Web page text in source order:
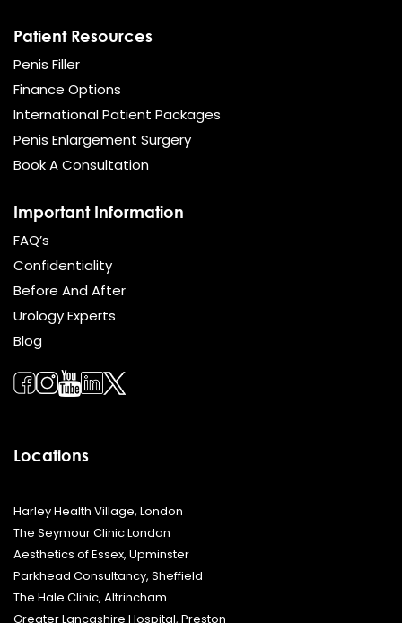
Patient Resources
Penis Filler
Finance Options
International Patient Packages
Penis Enlargement Surgery
Book A Consultation
Important Information
FAQ’s
Confidentiality
Before And After
Urology Experts
Blog
Locations
Harley Health Village, London
The Seymour Clinic London
Aesthetics of Essex, Upminster
Parkhead Consultancy, Sheffield
The Hale Clinic, Altrincham
Greater Lancashire Hospital, Preston